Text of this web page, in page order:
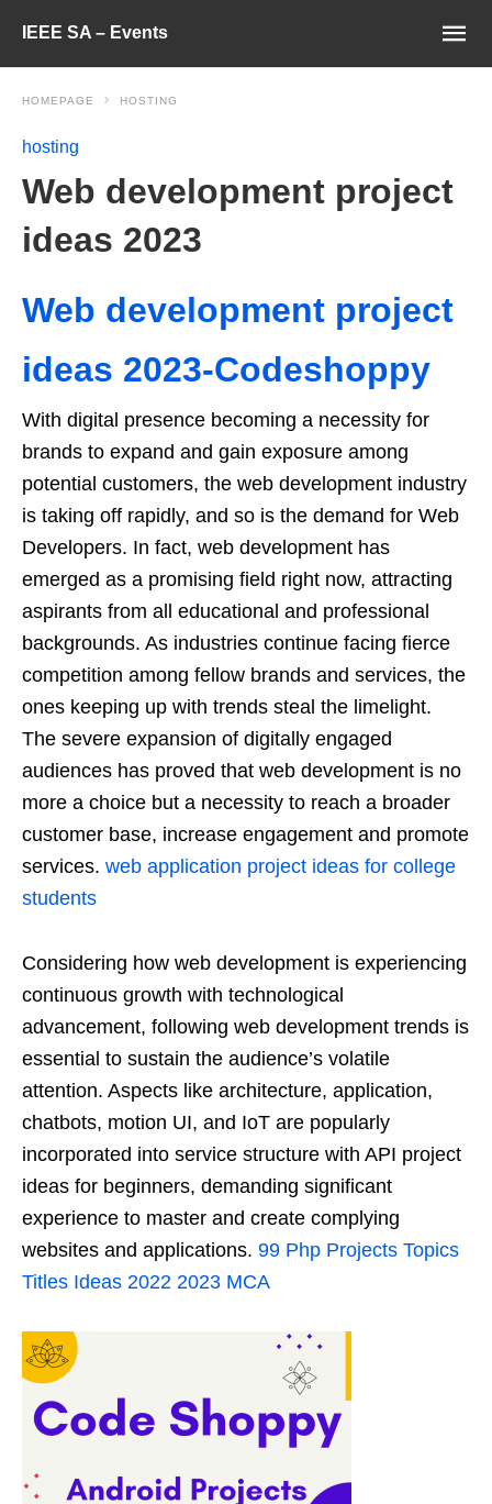
IEEE SA – Events
HOMEPAGE HOSTING
hosting
Web development project
ideas 2023
Web development project
ideas 2023-Codeshoppy
With digital presence becoming a necessity for
brands to expand and gain exposure among
potential customers, the web development industry
is taking off rapidly, and so is the demand for Web
Developers. In fact, web development has
emerged as a promising field right now, attracting
aspirants from all educational and professional
backgrounds. As industries continue facing fierce
competition among fellow brands and services, the
ones keeping up with trends steal the limelight.
The severe expansion of digitally engaged
audiences has proved that web development is no
more a choice but a necessity to reach a broader
customer base, increase engagement and promote
services. web application project ideas for college
students
Considering how web development is experiencing
continuous growth with technological
advancement, following web development trends is
essential to sustain the audience’s volatile
attention. Aspects like architecture, application,
chatbots, motion UI, and IoT are popularly
incorporated into service structure with API project
ideas for beginners, demanding significant
experience to master and create complying
websites and applications. 99 Php Projects Topics
Titles Ideas 2022 2023 MCA